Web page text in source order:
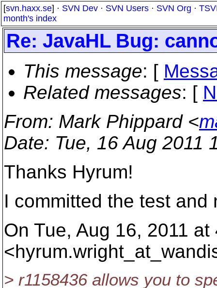
[svn.haxx.se] · SVN Dev · SVN Users · SVN Org ·
month's index
Re: JavaHL Bug:
This message: [
Related messages: [
From: Mark Phippard <
Date: Tue, 16 Aug 2011
Thanks Hyrum!
I committed the test
On Tue, Aug 16, 2011
> r1158436 allows you to